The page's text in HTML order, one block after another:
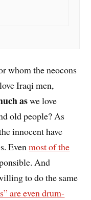
whom the neocons
Iraqi men,
aswe love
old people? As
innocent have
Evenmost of the
And
to do the same
are even drum-